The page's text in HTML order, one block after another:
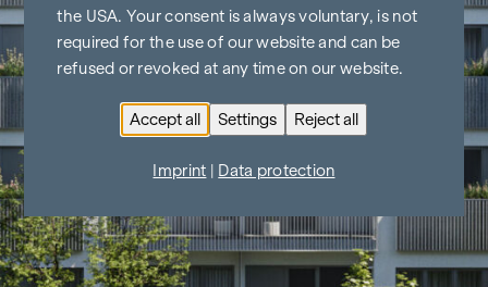
the USA. Your consent is always voluntary, is not
required for the use of our website and can be
refused or revoked at any time on our website.
Accept all Settings Reject all
Imprint Data protection